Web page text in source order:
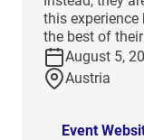
this
the best of
August 5,
Austria
Event